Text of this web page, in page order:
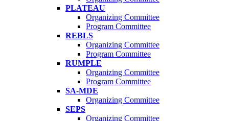
PLATEAU
Organizing Committee
Program Committee
REBLS
Organizing Committee
Program Committee
RUMPLE
Organizing Committee
Program Committee
SA-MDE
Organizing Committee
SEPS
Organizing Committee